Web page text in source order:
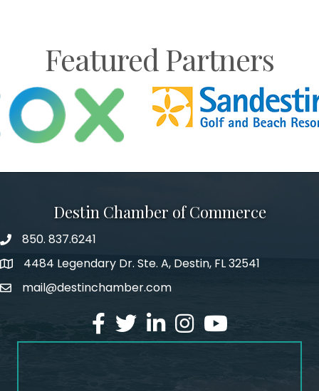
Featured Partners
Destin Chamber of Commerce
phone number
850. 837.6241
map and address
4484 Legendary Dr. Ste. A, Destin, FL 32541
emailmail@destinchamber.com
facebook
twitterlinked inInstagram
youtube